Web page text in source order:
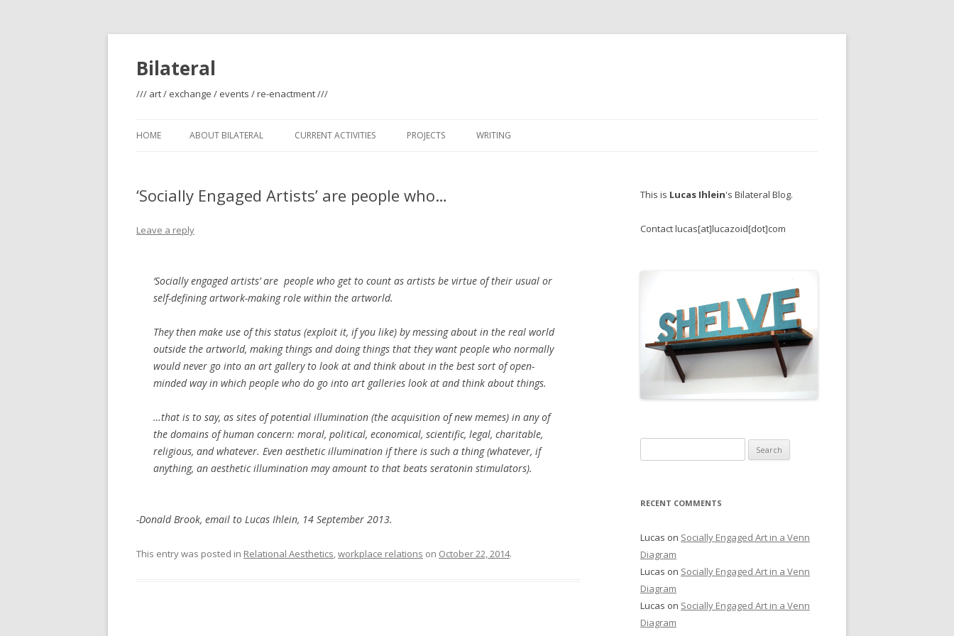
Bilateral
/// art / exchange / events / re-enactment ///
to
HOME ABOUT BILATERAL CURRENT ACTIVITIES PROJECTS
ANTARCTIC ICE SHELVES
BILATERAL PETERSHAM
CORNFLAKES
DEAR ARTIST RUN GALLERIES
BLOGGING AS ART
GRUFFLING
GUANGZHOU DELTA HAIKU
NUCA
WRITING
‘Socially Engaged Artists’ are people who…
Leave a reply
‘Socially engaged artists’ are people who get to count as artists be virtue of their usual or
self-defining artwork-making role within the artworld.
They then make use of this status (exploit it, if you like) by messing about in the real world
outside the artworld, making things and doing things that they want people who normally
would never go into an art gallery to look at and think about in the best sort of open-
minded way in which people who do go into art galleries look at and think about things.
…that is to say, as sites of potential illumination (the acquisition of new memes) in any of
the domains of human concern: moral, political, economical, scientific, legal, charitable,
religious, and whatever. Even aestheticillumination if there is such a thing (whatever, if
anything, an aesthetic illumination may amount to that beats seratonin stimulators).
-Donald Brook, email to Lucas Ihlein, 14 September 2013.
This entry was posted in Relational Aesthetics,workplace relations on October 22, 2014.
This is Lucas Ihlein's Bilateral Blog.
Contact lucas[at]lucazoid[dot]com
for:
RECENT COMMENTS
Lucas on Socially Engaged Art in a Venn
Diagram
Lucas on Socially Engaged Art in a Venn
Diagram
Lucas on Socially Engaged Art in a Venn
Diagram